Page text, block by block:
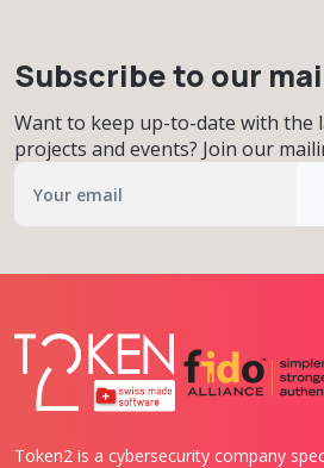
Subscribe to our
Want to keep up-to-date with the
projects and events? Join our
Token2 is a cybersecurity company